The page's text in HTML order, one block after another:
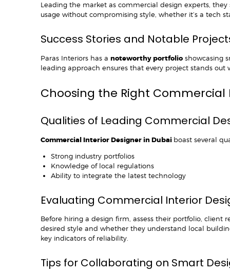
Leading the market as commercial design experts,
usage without compromising style, whether it’s a tech
Success Stories and Notable
Paras Interiors has a noteworthy portfolio showcasing
leading approach ensures that every project stands
Choosing the Right
Qualities of Leading Commercial
Commercial Interior Designer in Dubai boast several
Strong industry portfolios
Knowledge of local regulations
Ability to integrate the latest technology
Evaluating Commercial Interior
Before hiring a design firm, assess their portfolio,
desired style and whether they understand local
key indicators of reliability.
Tips for Collaborating on Smart